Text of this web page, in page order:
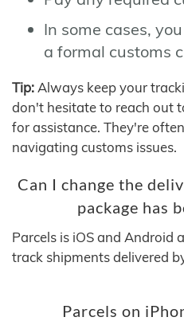
In some cases,
a formal customs
Tip: Always keep your
don't hesitate to reach out
for assistance. They're
navigating customs issues.
Can I change the
package has
Parcels is iOS and Android
track shipments delivered
Parcels on